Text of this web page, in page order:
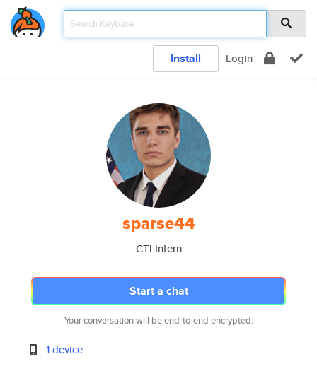
Install Login
sparse44
CTI Intern
Start a chat
Your conversation will be end-to-end encrypted.
1 device